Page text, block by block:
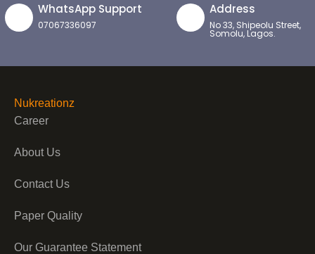
WhatsApp Support
07067336097
Address
No 33, Shipeolu Street,
Somolu, Lagos.
Nukreationz
Career
About Us
Contact Us
Paper Quality
Our Guarantee Statement